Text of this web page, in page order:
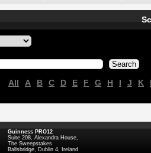
All A B C D E F G H I J K
Guinness PRO12
Suite 208, Alexandra House,
The Sweepstakes
Ballsbridge, Dublin 4, Ireland